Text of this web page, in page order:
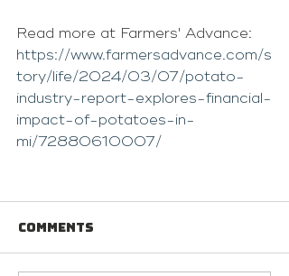
Read more at Farmers' Advance:
https://www.farmersadvance.com/s
tory/life/2024/03/07/potato-
industry-report-explores-financial-
impact-of-potatoes-in-
mi/72880610007/
Comments